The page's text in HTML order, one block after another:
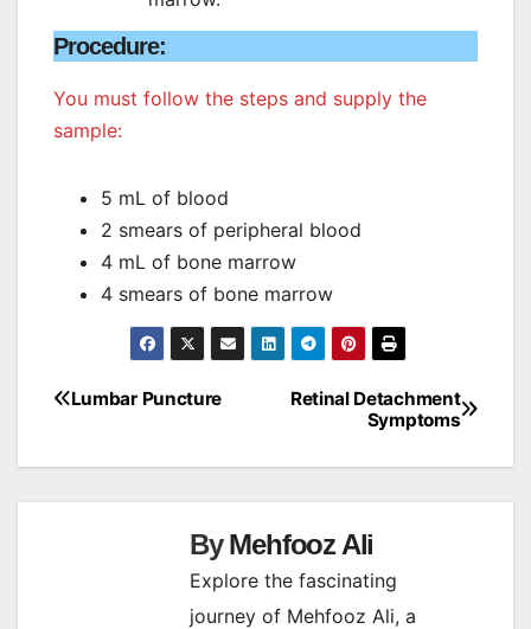
Procedure:
You must follow the steps and supply the
sample:
5 mL of blood
2 smears of peripheral blood
4 mL of bone marrow
4 smears of bone marrow
Post
navigation
Retinal Detachment
Symptoms
Lumbar Puncture
ByMehfooz Ali
Explore the fascinating
journey of Mehfooz Ali, a